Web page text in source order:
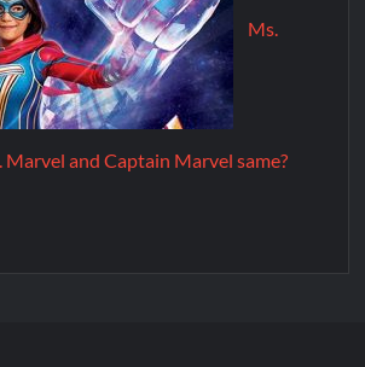
Ms.
and Captain Marvel same?